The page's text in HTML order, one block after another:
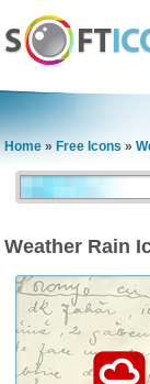
Home » Free Icons »
Weather Rain